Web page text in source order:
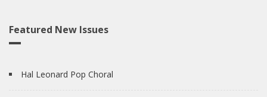
Featured New Issues
Hal Leonard Pop Choral